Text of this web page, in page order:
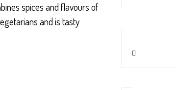
spices and flavours of
and is tasty